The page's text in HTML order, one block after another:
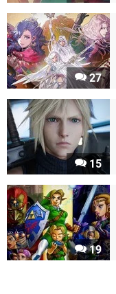
27
15
19